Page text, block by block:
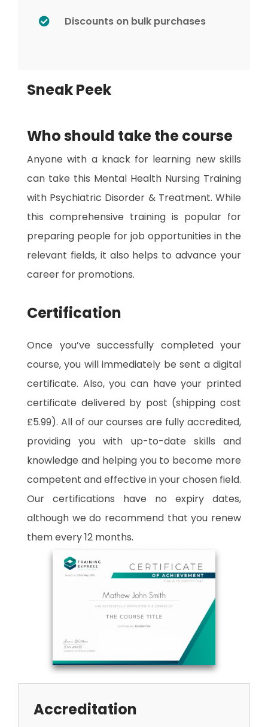
Discounts on bulk purchases
Sneak Peek
Who should take the course
Anyone with a knack for learning new skills
can take this Mental Health Nursing Training
with Psychiatric Disorder & Treatment. While
this comprehensive training is popular for
preparing people for job opportunities in the
relevant fields, it also helps to advance your
career for promotions.
Certification
Once you’ve successfully completed your
course, you will immediately be sent a digital
certificate. Also, you can have your printed
certificate delivered by post (shipping cost
£5.99). All of our courses are fully accredited,
providing you with up-to-date skills and
knowledge and helping you to become more
competent and effective in your chosen field.
Our certifications have no expiry dates,
although we do recommend that you renew
them every 12 months.
Accreditation